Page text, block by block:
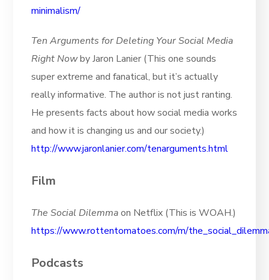
minimalism/
Ten Arguments for Deleting Your Social Media
Right Nowby Jaron Lanier (This one sounds
super extreme and fanatical, but it’s actually
really informative. The author is not just ranting.
He presents facts about how social media works
and how it is changing us and our society.)
http://www.jaronlanier.com/tenarguments.html
Film
The Social Dilemmaon Netflix (This is WOAH.)
https://www.rottentomatoes.com/m/
Podcasts